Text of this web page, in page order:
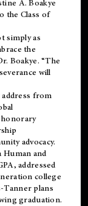
A. Boakye
the Class of
simply as
the
Boakye. “The
will
from
honorary
advocacy.
Human and
addressed
college
plans
graduation.